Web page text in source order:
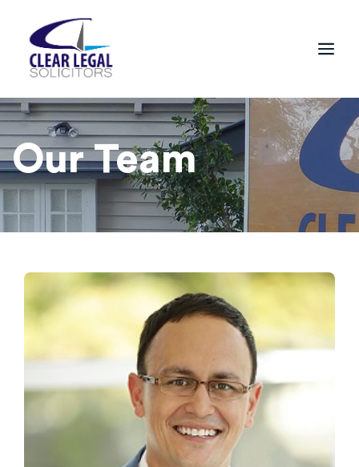
Our Team